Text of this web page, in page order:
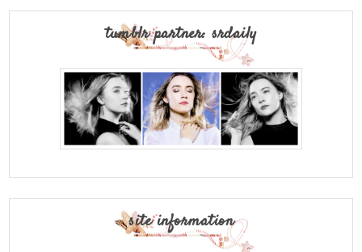
tumblr partner: srdaily
site information